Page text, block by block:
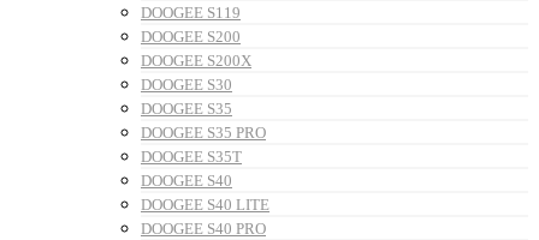
DOOGEE S119
DOOGEE S200
DOOGEE S200X
DOOGEE S30
DOOGEE S35
DOOGEE S35 PRO
DOOGEE S35T
DOOGEE S40
DOOGEE S40 LITE
DOOGEE S40 PRO